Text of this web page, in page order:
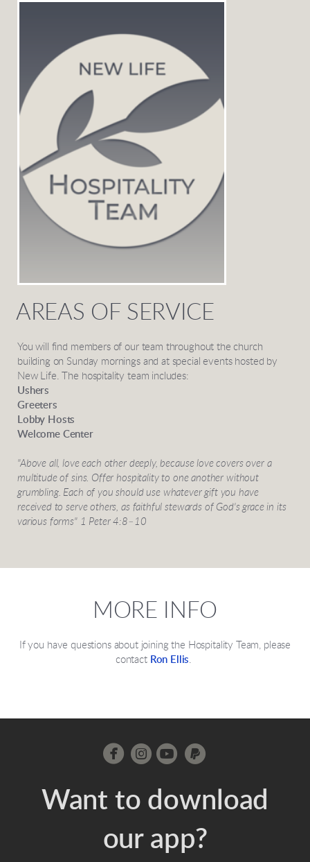
AREAS OF SERVICE
You will find members of our team throughout the church
building on Sunday mornings and at special events hosted by
New Life. The hospitality team includes:
Ushers
Greeters
Lobby Hosts
Welcome Center
"Above all, love each other deeply, because love covers over a
multitude of sins. Offer hospitality to one another without
grumbling. Each of you should use whatever gift you have
received to serve others, as faithful stewards of God's grace in its
various forms" 1 Peter 4:8–10
MORE INFO
If you have questions about joining the Hospitality Team, please
contact Ron Ellis
  circleinstagram
circleyoutube

Want to download
our app?